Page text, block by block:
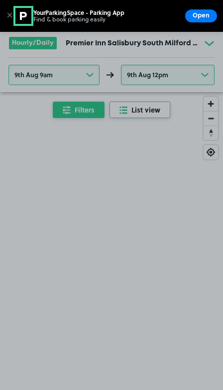
Go to the homepage
Hourly/Daily Premier Inn Salisbury South Milford Hotel
9th Aug 9am 9th Aug 12pm
Filters List view
✕ YourParkingSpace - Parking App
Find & book parking easily Open